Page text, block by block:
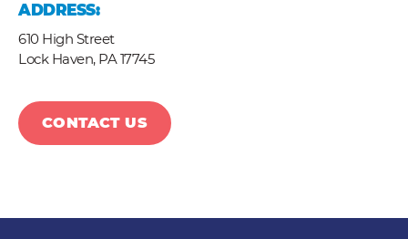
ADDRESS:
610 High Street
Lock Haven, PA17745
CONTACT US